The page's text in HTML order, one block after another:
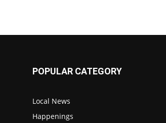
POPULAR CATEGORY
Local News
Happenings